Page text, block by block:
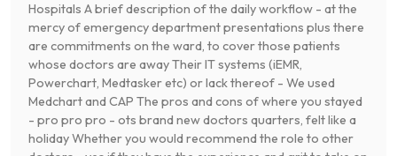
Hospitals A brief description of the daily workflow - at the
mercy of emergency department presentations plus there
are commitments on the ward, to cover those patients
whose doctors are away Their IT systems (iEMR,
Powerchart, Medtasker etc) or lack thereof - We used
Medchart and CAP The pros and cons of where you stayed
- pro pro pro - ots brand new doctors quarters, felt like a
holiday Whether you would recommend the role to other